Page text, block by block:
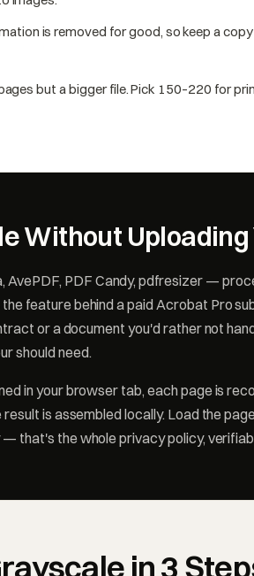
is removed for good, so keep a
but a bigger file. Pick 150–220 for
Without Uploading
PDF Candy, pdfresizer —
feature behind a paid Acrobat Pro
or a document you'd rather not
should need.
in your browser tab, each page is
is assembled locally. Load the
that's the whole privacy policy,
in 3